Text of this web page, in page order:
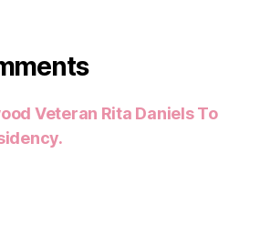
Veteran Rita Daniels To